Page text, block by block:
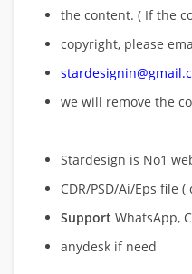
the content. ( If the
copyright, please
we will remove the
Stardesign is No1
CDR/PSD/Ai/Eps file
Support WhatsApp,
anydesk if need